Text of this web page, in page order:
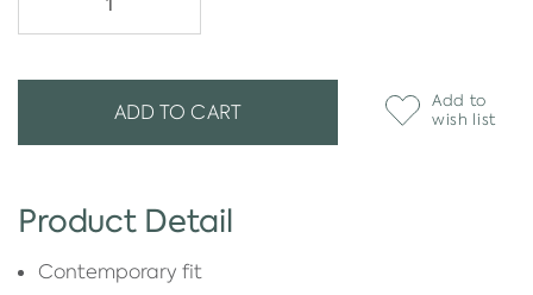
ADD TO CART
Add to
wish list
Product Detail
Contemporary fit